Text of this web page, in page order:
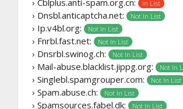
In List
› Dnsbl.anticaptcha.net: Not In List
› Ip.v4bl.org: Not In List
› Fnrbl.fast.net: Not In List
› Dnsrbl.swinog.ch: Not In List
› Mail-abuse.blacklist.jippg.org: Not In
› Singlebl.spamgrouper.com: Not In List
› Spam.abuse.ch: Not In List
› Spamsources.fabel.dk: Not In List